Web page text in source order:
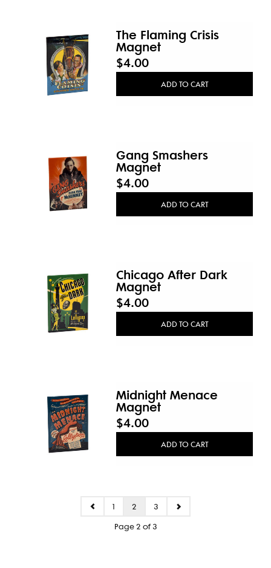
The Flaming Crisis
Magnet
$4.00
ADD TO CART
Gang Smashers
Magnet
$4.00
ADD TO CART
Chicago After Dark
Magnet
$4.00
ADD TO CART
Midnight Menace
Magnet
$4.00
ADD TO CART
Page 2 of 3
1 2 3